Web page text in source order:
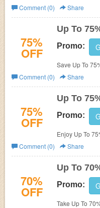
Codes, Promos
Comment (0)
Share
75%
OFF
Up To
Promo:
Save Up To
Comment (0)
Share
75%
OFF
Up To
Promo:
Enjoy Up To
Comment (0)
Share
70%
OFF
Up To
Promo:
Take Up To